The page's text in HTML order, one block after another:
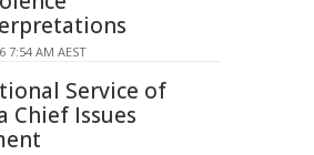
7:54 AM AEST
Service of
Chief Issues